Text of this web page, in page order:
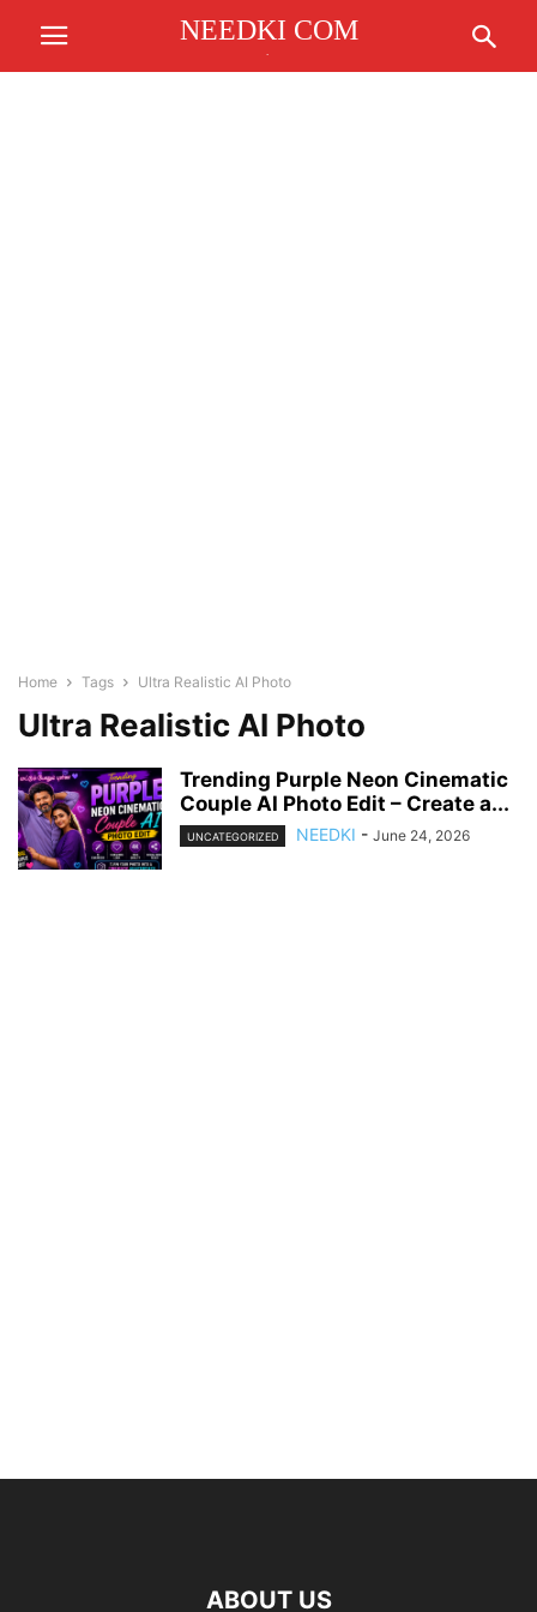
NEEDKI COM
Home Tags Ultra Realistic AI Photo
Ultra Realistic AI Photo
Trending Purple Neon Cinematic
Couple AI Photo Edit – Create a...
UNCATEGORIZED NEEDKI - June 24, 2026
ABOUT US